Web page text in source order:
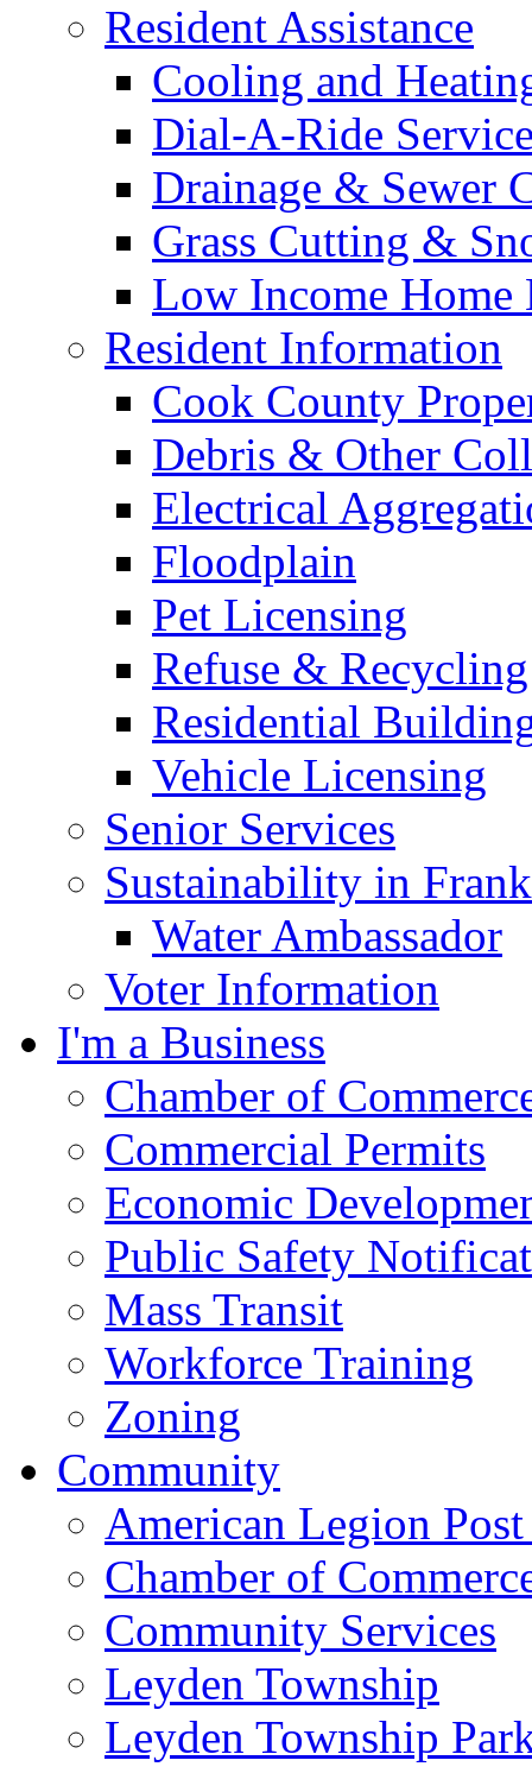
Resident Assistance
Cooling and
Dial-A-Ride
Drainage & Sewer
Grass Cutting &
Low Income Home
Resident Information
Cook County
Debris & Other
Electrical
Floodplain
Pet Licensing
Refuse & Recycling
Residential
Vehicle Licensing
Senior Services
Sustainability in
Water Ambassador
Voter Information
I'm a Business
Chamber of
Commercial Permits
Economic
Public Safety
Mass Transit
Workforce Training
Zoning
Community
American Legion
Chamber of
Community Services
Leyden Township
Leyden Township